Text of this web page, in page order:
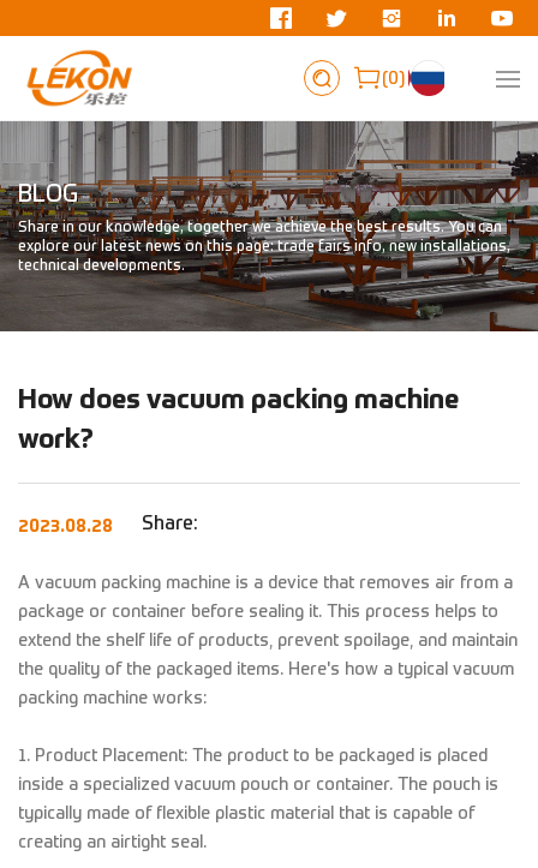
0
BLOG
Share in our knowledge, together we achieve the best results. You can
explore our latest news on this page: trade fairs info, new installations,
technical developments.
How does vacuum packing machine
work?
2023.08.28 Share:
A vacuum packing machine is a device that removes air from a
package or container before sealing it. This process helps to
extend the shelf life of products, prevent spoilage, and maintain
the quality of the packaged items. Here's how a typical vacuum
packing machine works:
1. Product Placement: The product to be packaged is placed
inside a specialized vacuum pouch or container. The pouch is
typically made of flexible plastic material that is capable of
creating an airtight seal.